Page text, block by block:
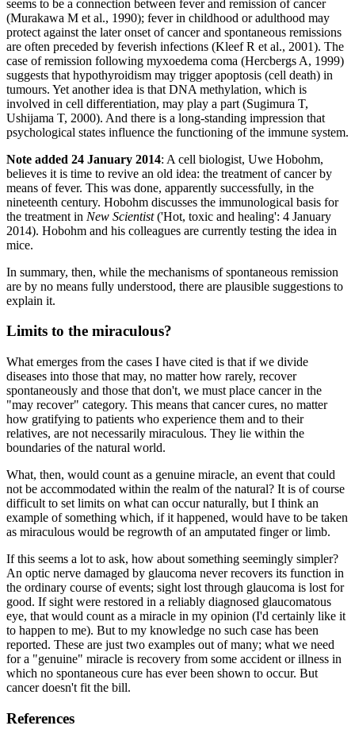
seems to be a connection between fever and remission of cancer
(Murakawa M et al., 1990); fever in childhood or adulthood may
protect against the later onset of cancer and spontaneous remissions
are often preceded by feverish infections (Kleef R et al., 2001). The
case of remission following myxoedema coma (Hercbergs A, 1999)
suggests that hypothyroidism may trigger apoptosis (cell death) in
tumours. Yet another idea is that DNA methylation, which is
involved in cell differentiation, may play a part (Sugimura T,
Ushijama T, 2000). And there is a long-standing impression that
psychological states influence the functioning of the immune system.
Note added 24 January 2014: A cell biologist, Uwe Hobohm,
believes it is time to revive an old idea: the treatment of cancer by
means of fever. This was done, apparently successfully, in the
nineteenth century. Hobohm discusses the immunological basis for
the treatment in New Scientist('Hot, toxic and healing': 4 January
2014). Hobohm and his colleagues are currently testing the idea in
mice.
In summary, then, while the mechanisms of spontaneous remission
are by no means fully understood, there are plausible suggestions to
explain it.
Limits to the miraculous?
What emerges from the cases I have cited is that if we divide
diseases into those that may, no matter how rarely, recover
spontaneously and those that don't, we must place cancer in the
"may recover" category. This means that cancer cures, no matter
how gratifying to patients who experience them and to their
relatives, are not necessarily miraculous. They lie within the
boundaries of the natural world.
What, then, would count as a genuine miracle, an event that could
not be accommodated within the realm of the natural? It is of course
difficult to set limits on what can occur naturally, but I think an
example of something which, if it happened, would have to be taken
as miraculous would be regrowth of an amputated finger or limb.
If this seems a lot to ask, how about something seemingly simpler?
An optic nerve damaged by glaucoma never recovers its function in
the ordinary course of events; sight lost through glaucoma is lost for
good. If sight were restored in a reliably diagnosed glaucomatous
eye, that would count as a miracle in my opinion (I'd certainly like it
to happen to me). But to my knowledge no such case has been
reported. These are just two examples out of many; what we need
for a "genuine" miracle is recovery from some accident or illness in
which no spontaneous cure has ever been shown to occur. But
cancer doesn't fit the bill.
References